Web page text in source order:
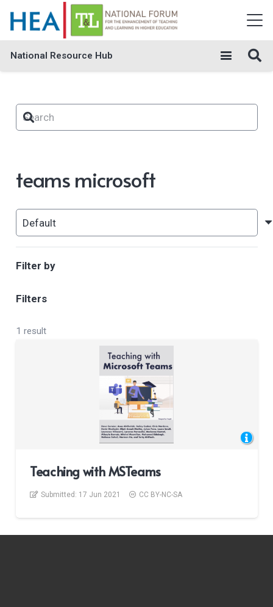
National Resource Hub
teams microsoft
Filter by
Filters
1 result
Teaching with MSTeams
Submitted: 17 Jun 2021 CC BY-NC-SA